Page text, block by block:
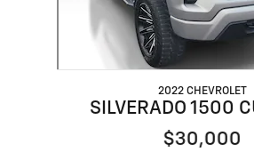
2022 CHEVROLET
SILVERADO 1500
$30,000